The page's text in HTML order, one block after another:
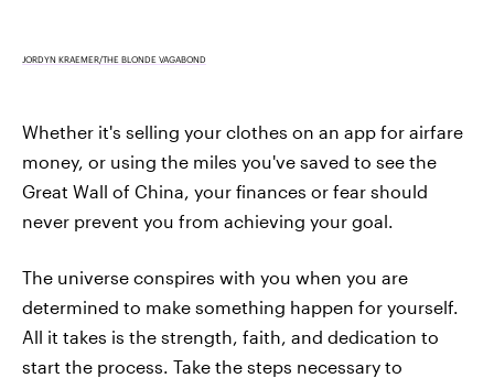
JORDYN KRAEMER/THE BLONDE VAGABOND
Whether it's selling your clothes on an app for airfare
money, or using the miles you've saved to see the
Great Wall of China, your finances or fear should
never prevent you from achieving your goal.
The universe conspires with you when you are
determined to make something happen for yourself.
All it takes is the strength, faith, and dedication to
start the process. Take the steps necessary to